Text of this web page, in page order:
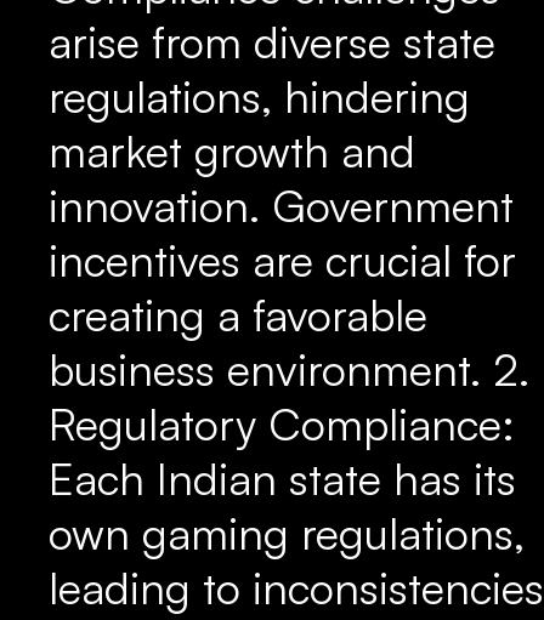
arise from diverse state
regulations, hindering
market growth and
innovation. Government
incentives are crucial for
creating a favorable
business environment. 2.
Regulatory Compliance:
Each Indian state has its
own gaming regulations,
leading to inconsistencies